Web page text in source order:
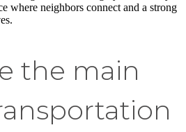
where neighbors connect and a strong
the main